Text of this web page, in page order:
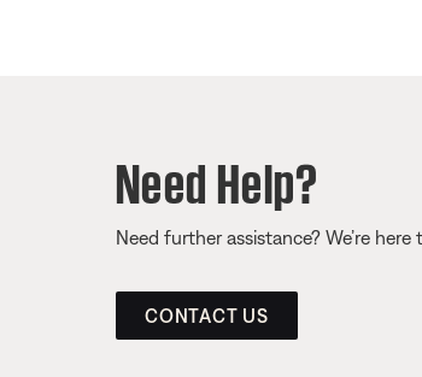
Need Help?
Need further assistance? We’re here
CONTACT US